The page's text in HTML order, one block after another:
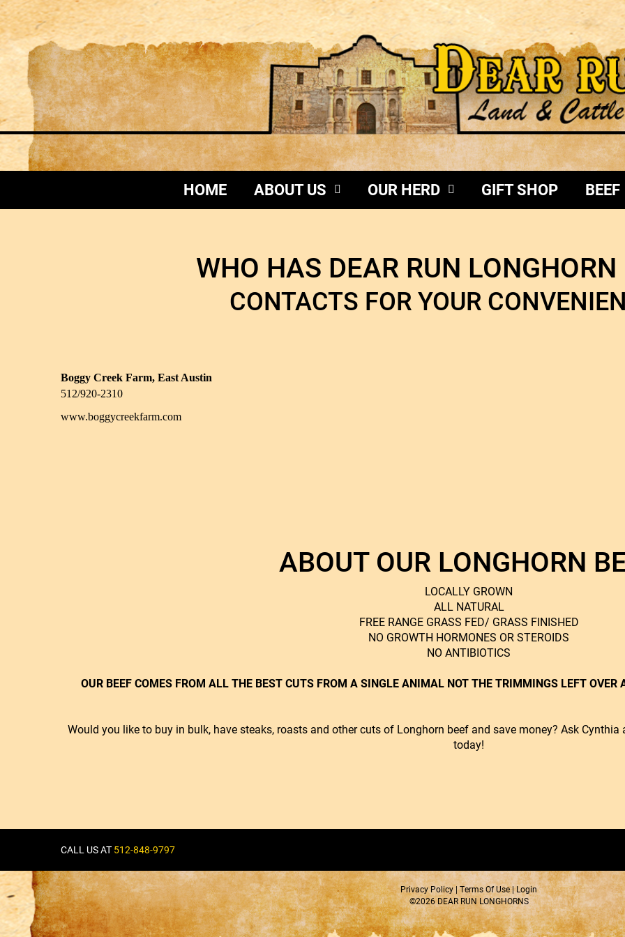
HOME ABOUT US OUR HERD GIFT SHOP BEEF
WHO HAS DEAR RUN LONGHORN
CONTACTS FOR YOUR
Boggy Creek Farm, East Austin
512/920-2310
www.boggycreekfarm.com
ABOUT OUR LONGHORN
LOCALLY GROWN
ALL NATURAL
FREE RANGE GRASS FED/ GRASS FINISHED
NO GROWTH HORMONES OR STEROIDS
NO ANTIBIOTICS
OUR BEEF COMES FROM ALL THE BEST CUTS FROM A SINGLE ANIMAL NOT THE TRIMMINGS LEFT
Would you like to buy in bulk, have steaks, roasts and other cuts of Longhorn beef and save money? Ask Cynthia
today!
CALL US AT 512-848-9797
Privacy Policy Terms Of Use Login
©2026 DEAR RUN LONGHORNS